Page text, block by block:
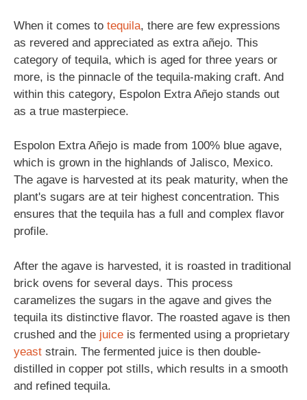
When it comes to tequila, there are few expressions
as revered and appreciated as extra añejo. This
category of tequila, which is aged for three years or
more, is the pinnacle of the tequila-making craft. And
within this category, Espolon Extra Añejo stands out
as a true masterpiece.
Espolon Extra Añejo is made from 100% blue agave,
which is grown in the highlands of Jalisco, Mexico.
The agave is harvested at its peak maturity, when the
plant's sugars are at teir highest concentration. This
ensures that the tequila has a full and complex flavor
profile.
After the agave is harvested, it is roasted in traditional
brick ovens for several days. This process
caramelizes the sugars in the agave and gives the
tequila its distinctive flavor. The roasted agave is then
crushed and the juice is fermented using a proprietary
yeast strain. The fermented juice is then double-
distilled in copper pot stills, which results in a smooth
and refined tequila.